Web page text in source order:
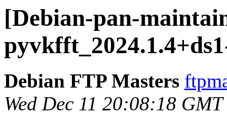
[Debian-pan-
Debian FTP Masters
Wed Dec 11 20:08:18